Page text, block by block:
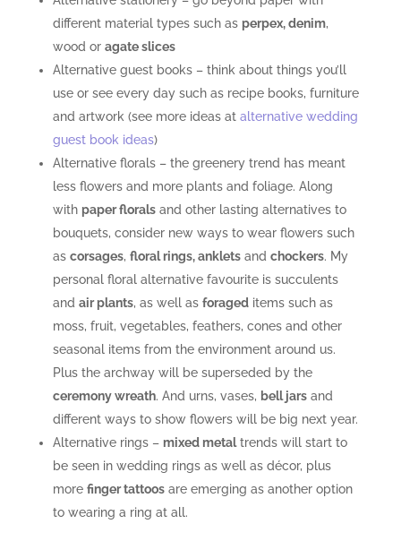
different material types such as perpex, denim,
wood or agate slices
Alternative guest books – think about things you’ll
use or see every day such as recipe books, furniture
and artwork (see more ideas at alternative wedding
guest book ideas)
Alternative florals – the greenery trend has meant
less flowers and more plants and foliage. Along
with paper floralsand other lasting alternatives to
bouquets, consider new ways to wear flowers such
as corsages, floral rings, ankletsand chockers. My
personal floral alternative favourite is succulents
and air plants, as well as forageditems such as
moss, fruit, vegetables, feathers, cones and other
seasonal items from the environment around us.
Plus the archway will be superseded by the
ceremony wreath. And urns, vases, bell jarsand
different ways to show flowers will be big next year.
Alternative rings – mixed metaltrends will start to
be seen in wedding rings as well as décor, plus
more finger tattoosare emerging as another option
to wearing a ring at all.